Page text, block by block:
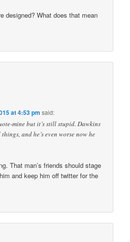
designed? What does that mean
at 4:53 pm said:
mine but it’s still stupid. Dawkins
and he’s even worse now he
That man’s friends should stage
and keep him off twitter for the